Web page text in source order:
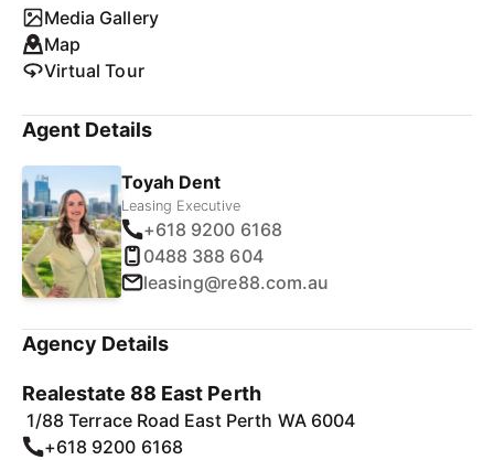
Media Gallery
Map
Virtual Tour
Agent Details
Toyah Dent
Leasing Executive
+618 9200 6168
0488 388 604
leasing@re88.com.au
Agency Details
Realestate 88 East Perth
1/88 Terrace Road East Perth WA 6004
+618 9200 6168